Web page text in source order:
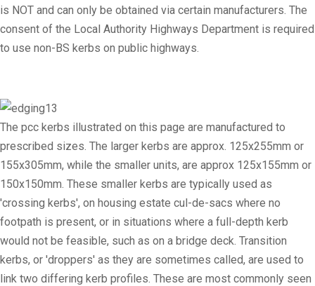
is NOT and can only be obtained via certain manufacturers. The
consent of the Local Authority Highways Department is required
to use non-BS kerbs on public highways.
The pcc kerbs illustrated on this page are manufactured to
prescribed sizes. The larger kerbs are approx. 125x255mm or
155x305mm, while the smaller units, are approx 125x155mm or
150x150mm. These smaller kerbs are typically used as
'crossing kerbs', on housing estate cul-de-sacs where no
footpath is present, or in situations where a full-depth kerb
would not be feasible, such as on a bridge deck. Transition
kerbs, or 'droppers' as they are sometimes called, are used to
link two differing kerb profiles. These are most commonly seen